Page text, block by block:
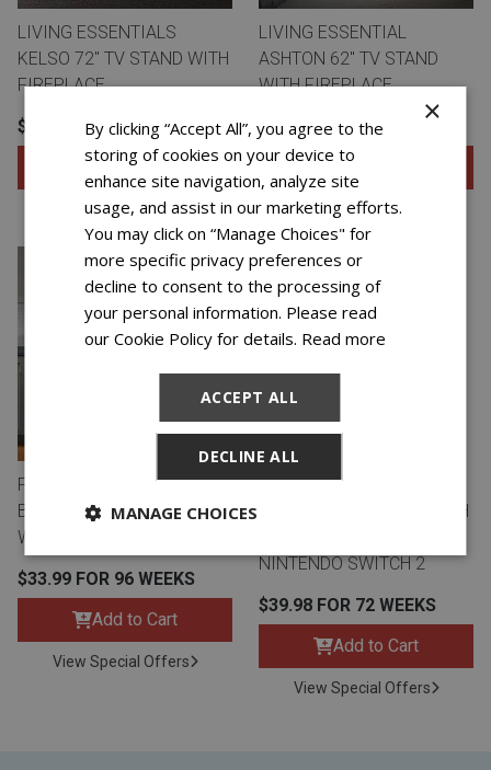
LIVING ESSENTIALS
KELSO 72" TV STAND WITH
FIREPLACE
$19.99 FOR 72 WEEKS
Add to Cart
View Special Offers
LIVING ESSENTIAL
ASHTON 62" TV STAND
WITH FIREPLACE
$12.99 FOR 72 WEEKS
Add to Cart
View Special Offers
FRIGIDAIRE 22 CU. FT. SIDE
BY SIDE REFRIGERATOR -
WHITE
$33.99 FOR 96 WEEKS
Add to Cart
View Special Offers
TCL 55" Q CLASS 4K UHD
HDR QLED SMART TV WITH
NINTENDO SWITCH 2
$39.98 FOR 72 WEEKS
Add to Cart
View Special Offers
×
By clicking “Accept All”, you agree to the
storing of cookies on your device to
enhance site navigation, analyze site
usage, and assist in our marketing efforts.
You may click on “Manage Choices" for
more specific privacy preferences or
decline to consent to the processing of
your personal information. Please read
our Cookie Policy for details. Read more
ACCEPT ALL
DECLINE ALL
MANAGE CHOICES